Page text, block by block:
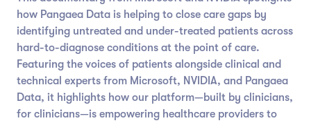
how Pangaea Data is helping to close care gaps by
identifying untreated and under-treated patients across
hard-to-diagnose conditions at the point of care.
Featuring the voices of patients alongside clinical and
technical experts from Microsoft, NVIDIA, and Pangaea
Data, it highlights how our platform—built by clinicians,
for clinicians—is empowering healthcare providers to